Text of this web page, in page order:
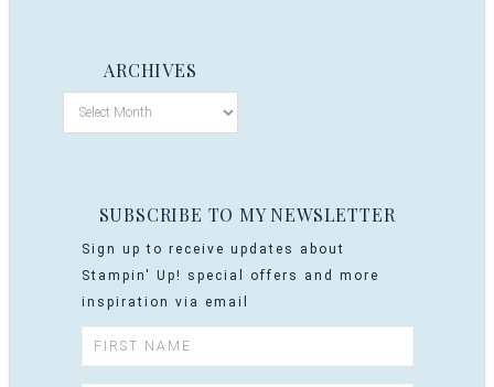
ARCHIVES
SUBSCRIBE TO MY NEWSLETTER
Sign up to receive updates about
Stampin' Up! special offers and more
inspiration via email